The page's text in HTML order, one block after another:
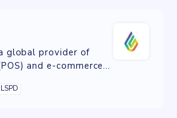
global provider of
and e-commerce
for retail and